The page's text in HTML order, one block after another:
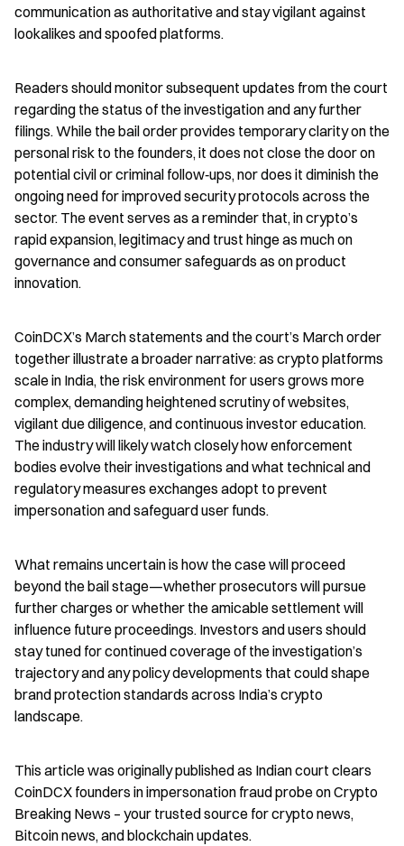
communication as authoritative and stay vigilant against
lookalikes and spoofed platforms.
Readers should monitor subsequent updates from the court
regarding the status of the investigation and any further
filings. While the bail order provides temporary clarity on the
personal risk to the founders, it does not close the door on
potential civil or criminal follow‑ups, nor does it diminish the
ongoing need for improved security protocols across the
sector. The event serves as a reminder that, in crypto’s
rapid expansion, legitimacy and trust hinge as much on
governance and consumer safeguards as on product
innovation.
CoinDCX’s March statements and the court’s March order
together illustrate a broader narrative: as crypto platforms
scale in India, the risk environment for users grows more
complex, demanding heightened scrutiny of websites,
vigilant due diligence, and continuous investor education.
The industry will likely watch closely how enforcement
bodies evolve their investigations and what technical and
regulatory measures exchanges adopt to prevent
impersonation and safeguard user funds.
What remains uncertain is how the case will proceed
beyond the bail stage—whether prosecutors will pursue
further charges or whether the amicable settlement will
influence future proceedings. Investors and users should
stay tuned for continued coverage of the investigation’s
trajectory and any policy developments that could shape
brand protection standards across India’s crypto
landscape.
This article was originally published as Indian court clears
CoinDCX founders in impersonation fraud probe on Crypto
Breaking News – your trusted source for crypto news,
Bitcoin news, and blockchain updates.